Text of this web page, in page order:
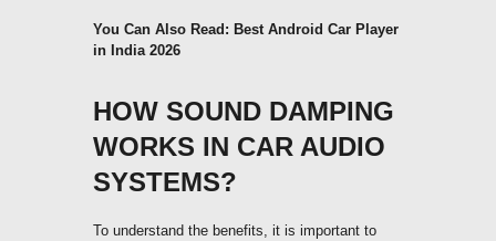
You Can Also Read: Best Android Car Player
in India 2026
HOW SOUND DAMPING
WORKS IN CAR AUDIO
SYSTEMS?
To understand the benefits, it is important to